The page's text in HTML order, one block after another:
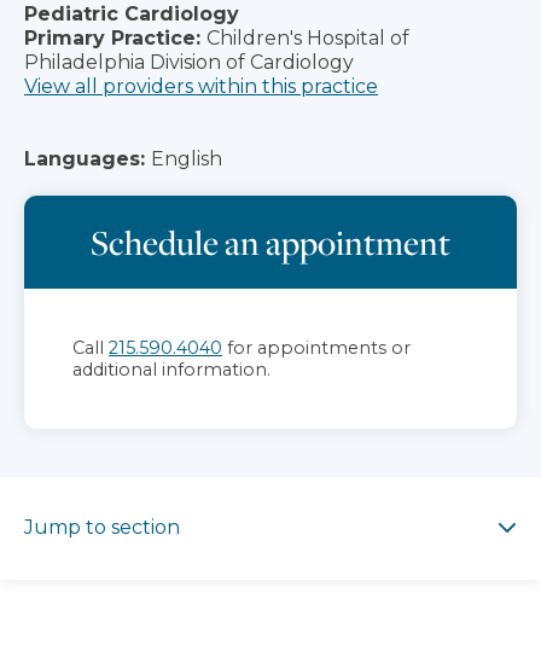
Pediatric Cardiology
Primary Practice: Children's Hospital of
Philadelphia Division of Cardiology
View all providers within this practice
Languages: English
Schedule an appointment
Call 215.590.4040 for appointments or
additional information.
Jump to section